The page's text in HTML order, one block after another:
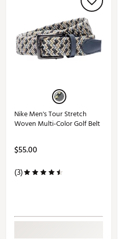
Nike Men's Tour Stretch
Woven Multi-Color Golf Belt
$55.00
(3)